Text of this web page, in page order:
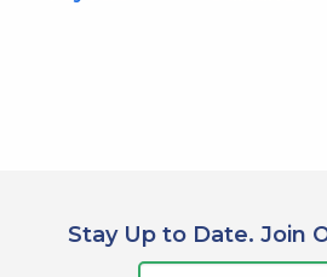
Stay Up to Date. Join